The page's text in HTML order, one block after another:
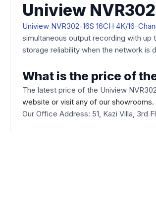
Uniview
Uniview NVR302-16S 16CH 4K/16-
simultaneous output recording with up
storage reliability when the network is
What is the price of
The latest price of the Uniview
website or visit any of our showrooms.
Our Office Address: 51, Kazi Villa, 3rd